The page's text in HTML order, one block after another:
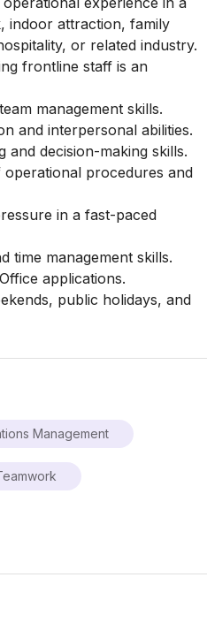
indoor attraction, family
or related industry.
frontline staff is an
management skills.
and interpersonal abilities.
and decision-making skills.
procedures and
in a fast-paced
time management skills.
applications.
public holidays, and
Management